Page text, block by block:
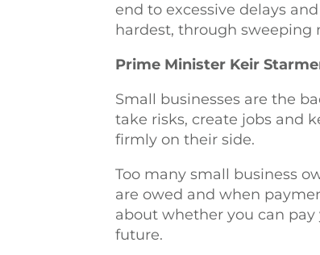
end to excessive delays
hardest, through sweeping
Prime Minister Keir
Small businesses are the
take risks, create jobs and
firmly on their side.
Too many small business
are owed and when
about whether you can
future.